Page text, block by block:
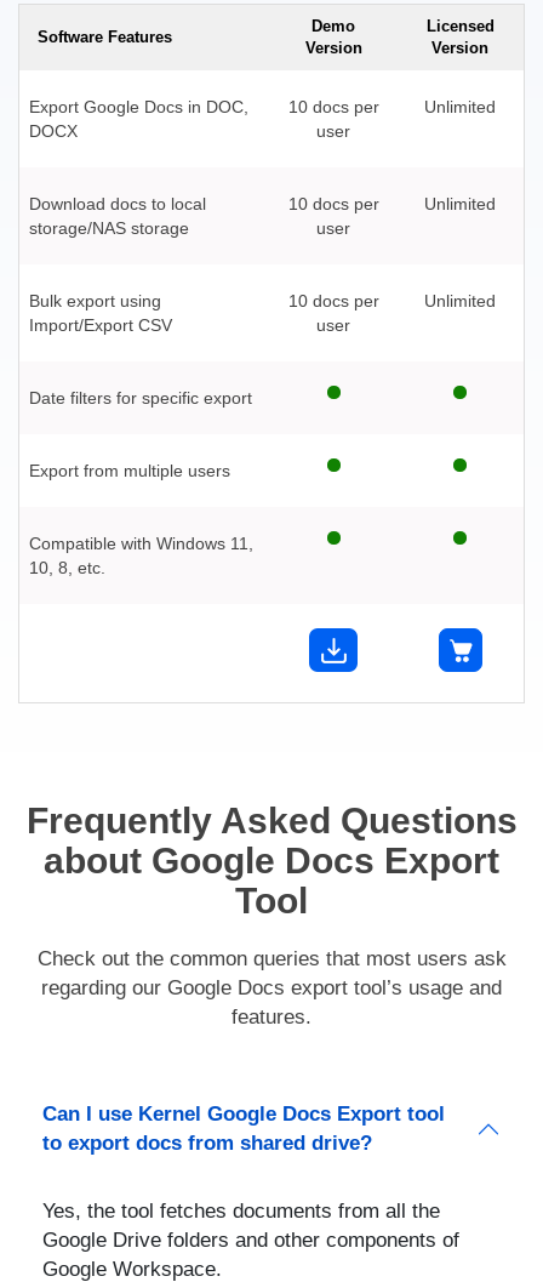
Software Features
Demo
Version
Licensed
Version
Export Google Docs in DOC,
DOCX
10 docs per
user
Unlimited
Download docs to local
storage/NAS storage
10 docs per
user
Unlimited
Bulk export using
Import/Export CSV
10 docs per
user
Unlimited
Date filters for specific export
Export from multiple users
Compatible with Windows 11,
10, 8, etc.
Frequently Asked Questions
about Google Docs Export
Tool
Check out the common queries that most users ask
regarding our Google Docs export tool’s usage and
features.
Can I use Kernel Google Docs Export tool
to export docs from shared drive?
Yes, the tool fetches documents from all the
Google Drive folders and other components of
Google Workspace.